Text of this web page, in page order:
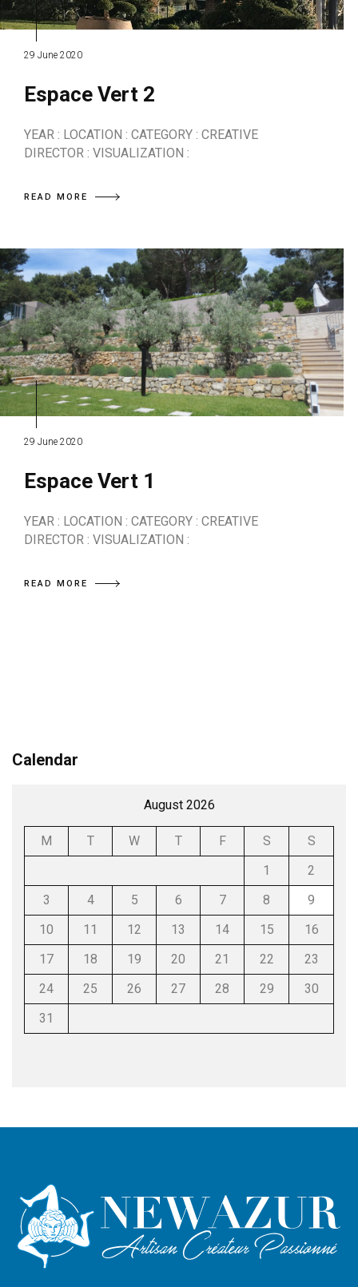
29 June 2020
Espace Vert 2
YEAR : LOCATION : CATEGORY : CREATIVE
DIRECTOR : VISUALIZATION :
READ MORE
29 June 2020
Espace Vert 1
YEAR : LOCATION : CATEGORY : CREATIVE
DIRECTOR : VISUALIZATION :
READ MORE
Calendar
August 2026
M T W T F S
S
1
2
3
4 5 6 7 8
9
10
11 12 13 14 15
16
17
18 19 20 21 22
23
24
25 26 27 28 29
30
31